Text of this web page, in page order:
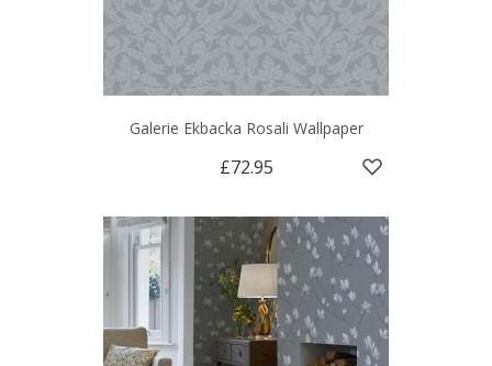
Galerie Ekbacka Rosali Wallpaper
£72.95